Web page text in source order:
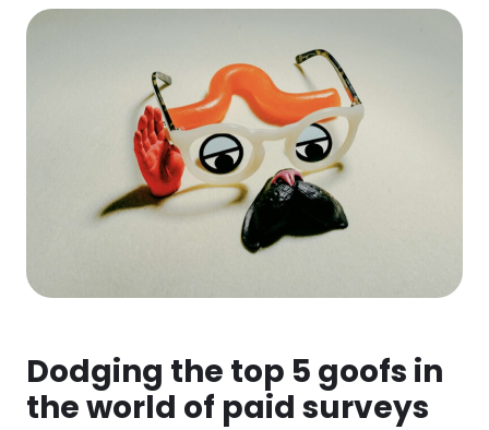
Dodging the top 5 goofs in
the world of paid surveys